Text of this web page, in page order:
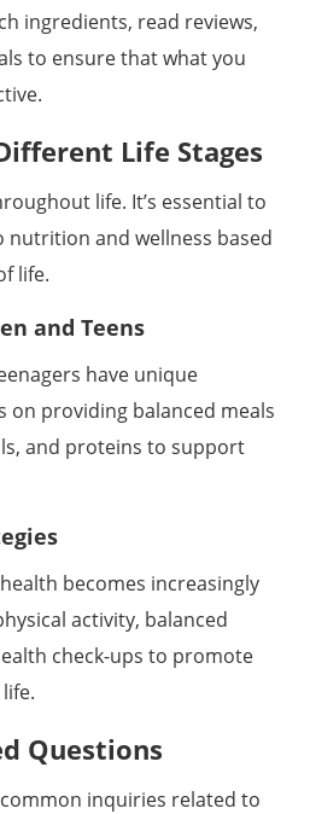
ingredients, read reviews,
to ensure that what you
Life Stages
life. It’s essential to
and wellness based
life.
and Teens
have unique
on providing balanced meals
and proteins to support
becomes increasingly
activity, balanced
check-ups to promote
Questions
inquiries related to